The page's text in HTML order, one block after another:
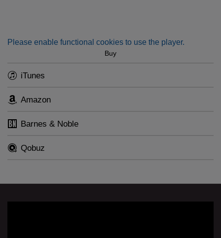
Please enable functional cookies to use the player.
Buy
iTunes
Amazon
Barnes & Noble
Qobuz